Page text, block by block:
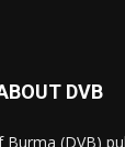
DVB
(DVB)